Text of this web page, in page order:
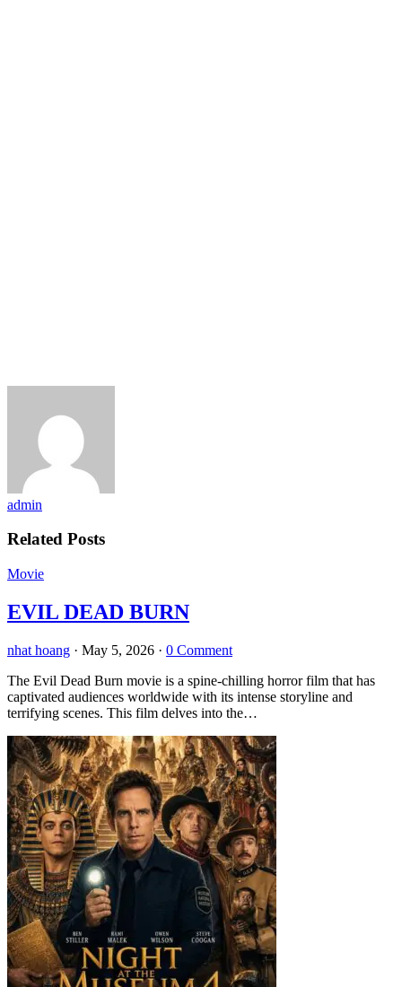
admin
Related Posts
Movie
EVIL DEAD BURN
nhat hoang · May 5, 2026 · 0 Comment
The Evil Dead Burn movie is a spine-chilling horror film that has
captivated audiences worldwide with its intense storyline and
terrifying scenes. This film delves into the…